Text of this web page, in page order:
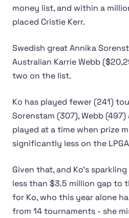
money list, and within a
placed Cristie Kerr.
Swedish great Annika
Australian Karrie Webb
two on the list.
Ko has played fewer (241)
Sorenstam (307), Webb
played at a time when prize
significantly less on the
Given that, and Ko’s
less than $3.5 million gap to
for Ko, who this year alone
from 14 tournaments - she